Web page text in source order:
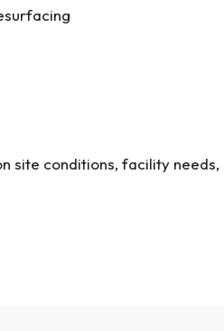
site conditions, facility needs,